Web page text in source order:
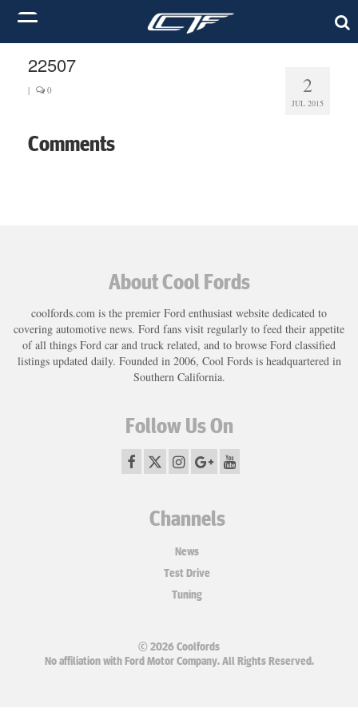
2
JUL 2015
22507
| 0
Comments
About Cool Fords
coolfords.com is the premier Ford enthusiast website dedicated to
covering automotive news. Ford fans visit regularly to feed their appetite
of all things Ford car and truck related, and to browse Ford classified
listings updated daily. Founded in 2006, Cool Fords is headquartered in
Southern California.
Follow Us On
Channels
News
Test Drive
Tuning
© 2026 Coolfords
No affiliation with Ford Motor Company. All Rights Reserved.